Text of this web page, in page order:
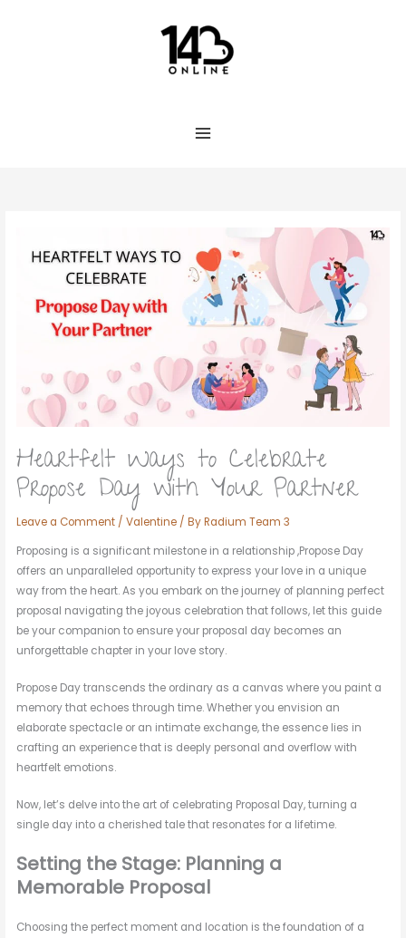
Heartfelt Ways to Celebrate
Propose Day with Your Partner
Leave a Comment /Valentine / ByRadium Team 3
Proposing is a significant milestone in a relationship ,Propose Day
offers an unparalleled opportunity to express your love in a unique
way from the heart. As you embark on the journey of planning perfect
proposal navigating the joyous celebration that follows, let this guide
be your companion to ensure your proposal day becomes an
unforgettable chapter in your love story.
Propose Day transcends the ordinary as a canvas where you paint a
memory that echoes through time. Whether you envision an
elaborate spectacle or an intimate exchange, the essence lies in
crafting an experience that is deeply personal and overflow with
heartfelt emotions.
Now, let’s delve into the art of celebrating Proposal Day, turning a
single day into a cherished tale that resonates for a lifetime.
Setting the Stage: Planning a
Memorable Proposal
Choosing the perfect moment and location is the foundation of a